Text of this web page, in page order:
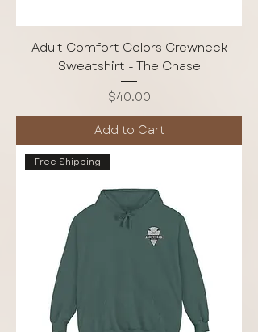
Adult Comfort Colors Crewneck
Sweatshirt - The Chase
Price
$40.00
Add to Cart
Free Shipping